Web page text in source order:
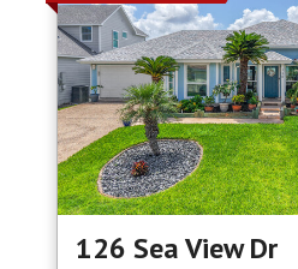
126 Sea View Dr